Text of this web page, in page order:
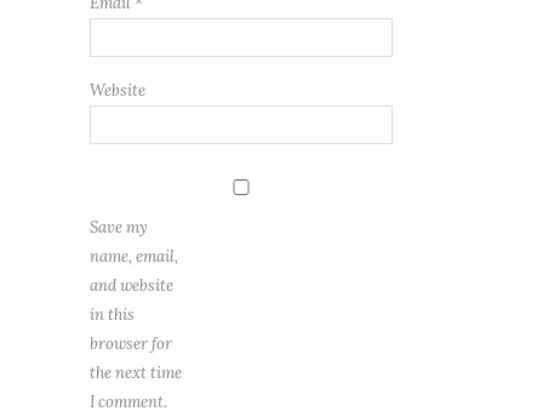
Website
Save my
name, email,
and website
in this
browser for
the next time
I comment.